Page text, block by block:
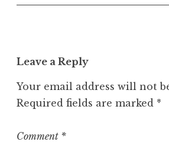
n
e
o
r
z
Leave a Reply
Your email address will not
Required fields are marked *
Comment *